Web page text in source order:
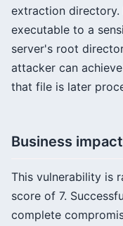
extraction
executable to a
server's root
attacker can
that file is later
Business impact
This vulnerability is
score of 7.
complete